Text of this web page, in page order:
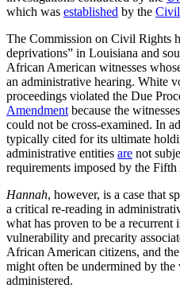
which was established by the
The Commission on Civil Rights
deprivations” in Louisiana and
African American witnesses
an administrative hearing. White
proceedings violated the Due
Amendment because the
could not be cross-examined. In
typically cited for its ultimate
administrative entities are not
requirements imposed by the
Hannah, however, is a case that
a critical re-reading in
what has proven to be a recurrent
vulnerability and precarity
African American citizens, and
might often be undermined by
administered.